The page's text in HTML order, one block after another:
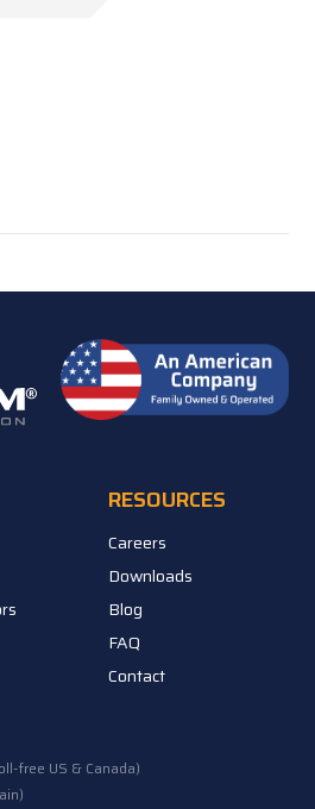
RESOURCES
Careers
Downloads
Blog
FAQ
Contact
free US & Canada)